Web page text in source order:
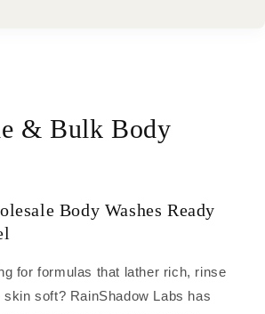
& Bulk Body
Body Washes Ready
for formulas that lather rich, rinse
soft? RainShadow Labs has